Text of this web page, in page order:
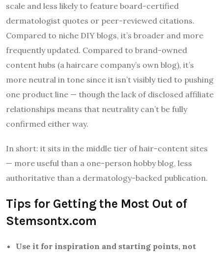
scale and less likely to feature board-certified
dermatologist quotes or peer-reviewed citations.
Compared to niche DIY blogs, it’s broader and more
frequently updated. Compared to brand-owned
content hubs (a haircare company’s own blog), it’s
more neutral in tone since it isn’t visibly tied to pushing
one product line — though the lack of disclosed affiliate
relationships means that neutrality can’t be fully
confirmed either way.
In short: it sits in the middle tier of hair-content sites
— more useful than a one-person hobby blog, less
authoritative than a dermatology-backed publication.
Tips for Getting the Most Out of
Stemsontx.com
Use it for inspiration and starting points, not